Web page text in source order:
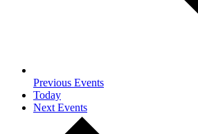
Previous Events
Today
Next Events